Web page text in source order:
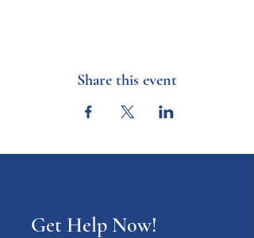
Share this event
Get Help Now!